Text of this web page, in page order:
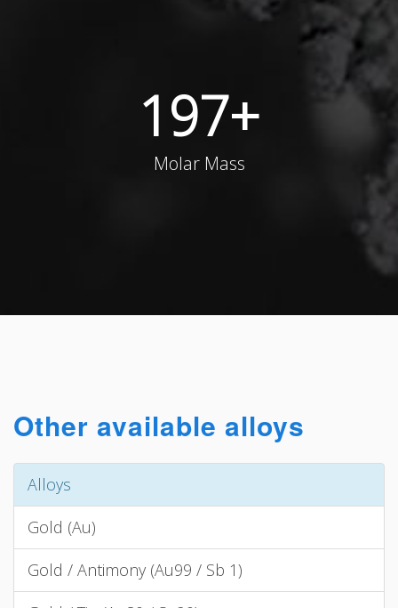
197+
Molar Mass
Other available alloys
Alloys
Gold (Au)
Gold / Antimony (Au99 / Sb 1)